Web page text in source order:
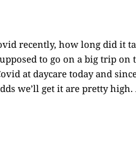
recently, how long did it
to go on a big trip
at daycare today and
we’ll get it are pretty